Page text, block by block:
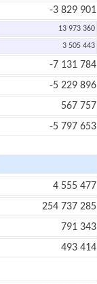
-3 829 901
13 973 360
3 505 443
-7 131 784
-5 229 896
567 757
-5 797 653
4 555 477
254 737 285
791 343
493 414